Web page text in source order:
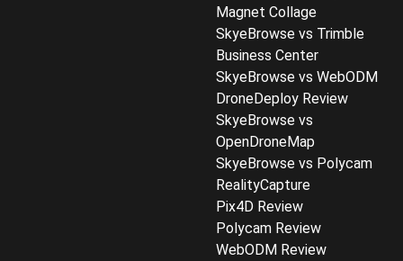
Magnet Collage
SkyeBrowse vs Trimble
Business Center
SkyeBrowse vs WebODM
DroneDeploy Review
SkyeBrowse vs
OpenDroneMap
SkyeBrowse vs Polycam
RealityCapture
Pix4D Review
Polycam Review
WebODM Review